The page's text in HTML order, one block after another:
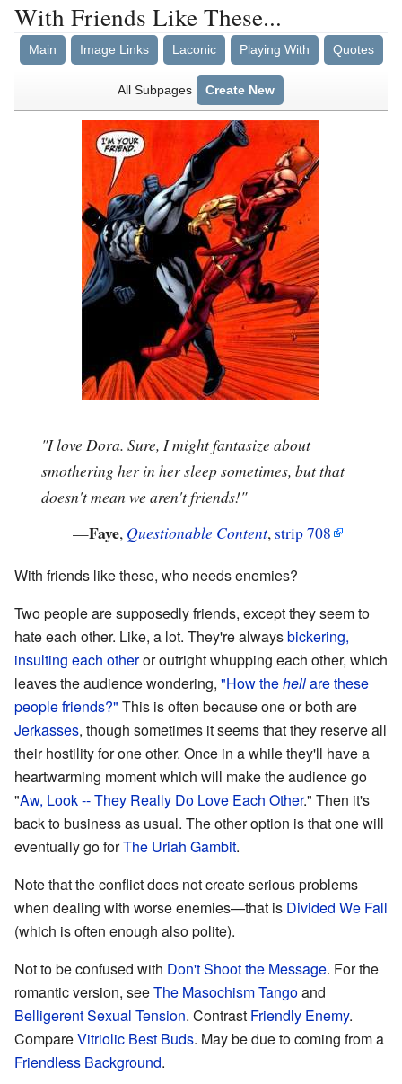
With Friends Like These...
Main Image Links Laconic Playing With Quotes
All Subpages Create New
"I love Dora. Sure, I might fantasize about
smothering her in her sleep sometimes, but that
doesn't mean we aren't friends!"
—Faye, Questionable Content, strip 708
With friends like these, who needs enemies?
Two people are supposedly friends, except they seem to
hate each other. Like, a lot. They're alwaysbickering,
insulting each otheror outright whupping each other, which
leaves the audience wondering, "How thehellare these
people friends?" This is often because one or both are
Jerkasses, though sometimes it seems that they reserve all
their hostility for one other. Once in a while they'll have a
heartwarming moment which will make the audience go
"Aw, Look -- They Really Do Love Each Other." Then it's
back to business as usual. The other option is that one will
eventually go forThe Uriah Gambit.
Note that the conflict does not create serious problems
when dealing with worse enemies—that is Divided We Fall
(which is often enough also polite).
Not to be confused with Don't Shoot the Message. For the
romantic version, seeThe Masochism Tangoand
Belligerent Sexual Tension. Contrast Friendly Enemy.
CompareVitriolic Best Buds. May be due to coming from a
Friendless Background.